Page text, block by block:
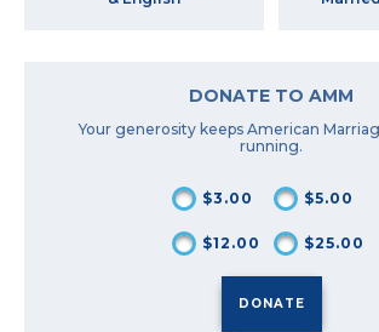
DONATE TO AMM
Your generosity keeps American
running.
$3.00 $5.00
$12.00 $25.00